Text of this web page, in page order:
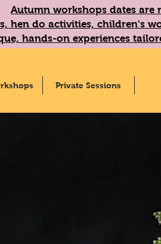
Autumn workshops dates are
hen do activities, children's
hands-on experiences
Private Sessions